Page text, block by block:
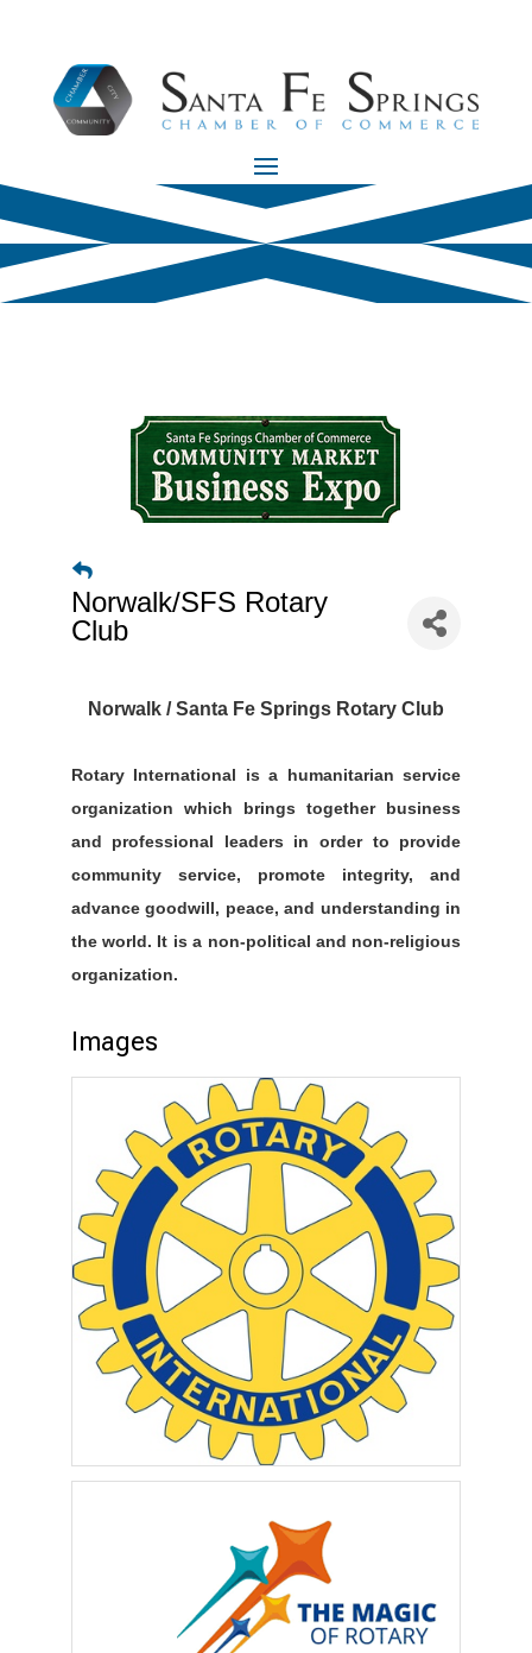
Norwalk/SFS Rotary
Club
Norwalk / Santa Fe Springs Rotary Club
Rotary International is a humanitarian service
organization which brings together business
and professional leaders in order to provide
community service, promote integrity, and
advance goodwill, peace, and understanding in
the world. It is a non-political and non-religious
organization.
Images